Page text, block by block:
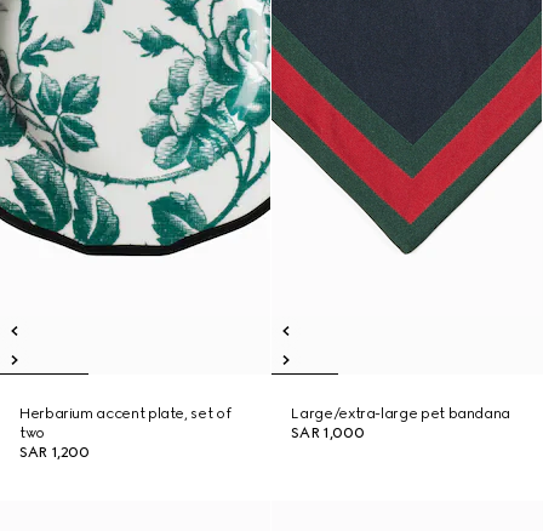
Herbarium accent plate, set of
two
SAR 1,200
Large/extra-large pet bandana
SAR 1,000